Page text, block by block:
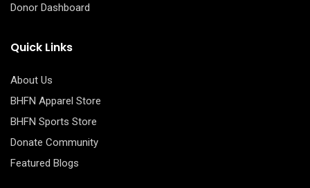
Donor Dashboard
Quick Links
About Us
BHFN Apparel Store
BHFN Sports Store
Donate Community
Featured Blogs